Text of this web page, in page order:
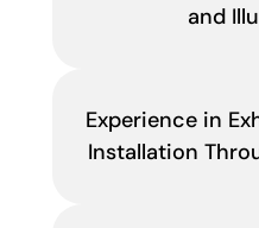
and
Experience in
Installation